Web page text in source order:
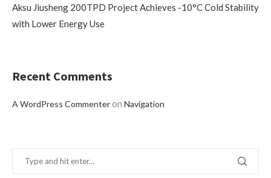
Aksu Jiusheng 200TPD Project Achieves -10°C Cold Stability
with Lower Energy Use
Recent Comments
A WordPress Commenteron Navigation